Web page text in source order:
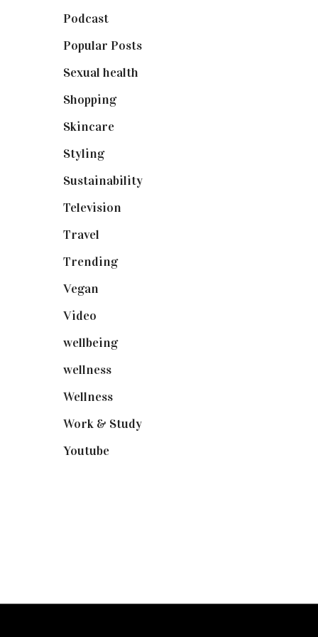
Podcast(18)
Popular Posts(590)
Sexual health
Shopping(898)
Skincare(92)
Styling(640)
Sustainability(97)
Television
Travel
Trending(199)
Vegan
Video
wellbeing(5)
wellness(6)
Wellness(7)
Work & Study(52)
Youtube(58)